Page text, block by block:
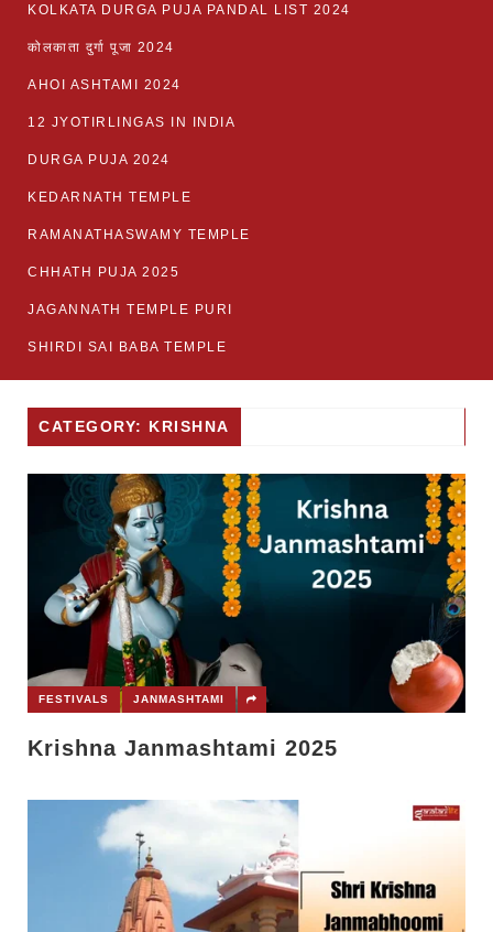
KOLKATA DURGA PUJA PANDAL LIST 2024
कोलकाता दुर्गा पूजा 2024
AHOI ASHTAMI 2024
12 JYOTIRLINGAS IN INDIA
DURGA PUJA 2024
KEDARNATH TEMPLE
RAMANATHASWAMY TEMPLE
CHHATH PUJA 2025
JAGANNATH TEMPLE PURI
SHIRDI SAI BABA TEMPLE
CATEGORY: KRISHNA
FESTIVALS JANMASHTAMI
Krishna Janmashtami 2025